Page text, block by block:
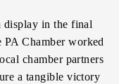
display in the final
PA Chamber worked
chamber partners
a tangible victory